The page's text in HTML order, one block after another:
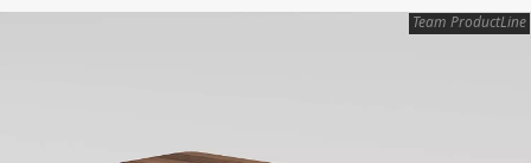
Team ProductLine